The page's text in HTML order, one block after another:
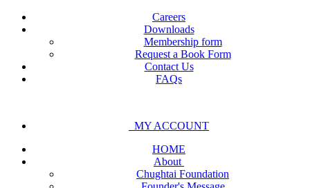
Careers
Downloads
Membership form
Request a Book Form
Contact Us
FAQs
MY ACCOUNT
HOME
About
Chughtai Foundation